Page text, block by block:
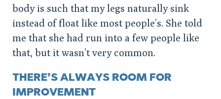
body is such that my legs naturally sink
instead of float like most people’s. She told
me that she had run into a few people like
that, but it wasn’t very common.
THERE’S ALWAYS ROOM FOR
IMPROVEMENT